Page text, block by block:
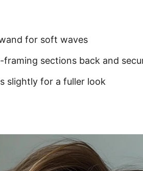
for soft waves
framing sections back and
slightly for a fuller look